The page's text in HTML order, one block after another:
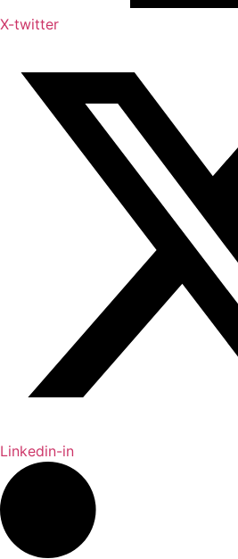
X-twitter
Linkedin-in